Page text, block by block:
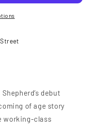
debut
of age story
working-class